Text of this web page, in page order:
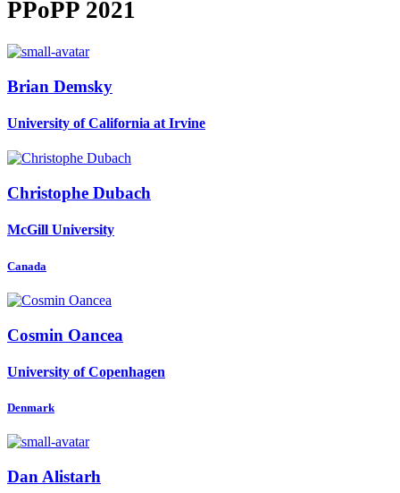
PPoPP 2021
Brian Demsky
University of California at Irvine
Christophe Dubach
McGill University
Canada
Cosmin Oancea
University of Copenhagen
Denmark
Dan Alistarh